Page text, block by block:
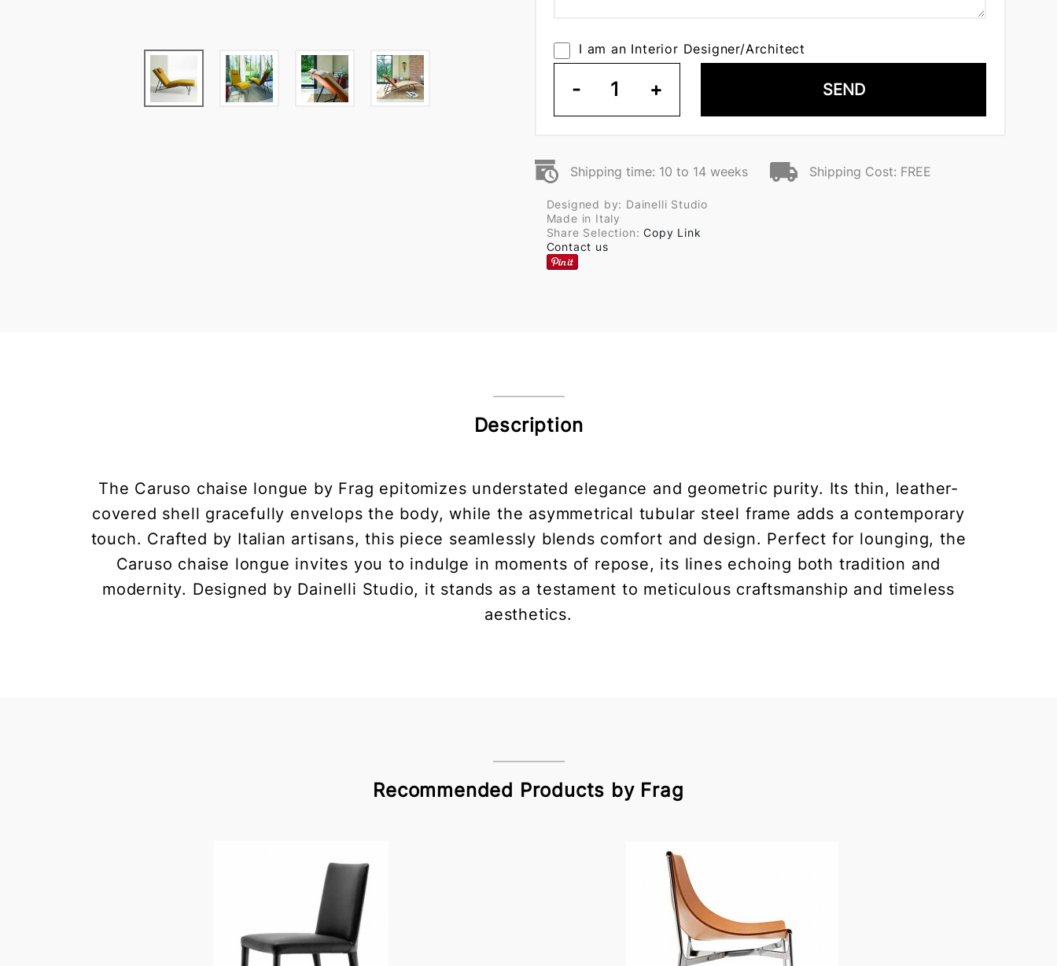
I am an Interior Designer/Architect
- 1 + SEND
Shipping time: 10 to 14 weeks Shipping Cost: FREE
Designed by: Dainelli Studio
Made in Italy
Share Selection:Copy Link
Contact us
Description
The Caruso chaise longue by Frag epitomizes understated elegance and geometric purity. Its thin, leather-
covered shell gracefully envelops the body, while the asymmetrical tubular steel frame adds a contemporary
touch. Crafted by Italian artisans, this piece seamlessly blends comfort and design. Perfect for lounging, the
Caruso chaise longue invites you to indulge in moments of repose, its lines echoing both tradition and
modernity. Designed by Dainelli Studio, it stands as a testament to meticulous craftsmanship and timeless
aesthetics.
Recommended Products by Frag